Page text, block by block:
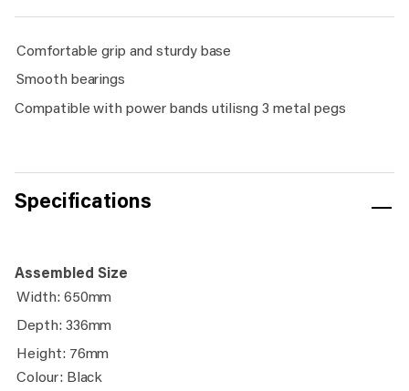
Comfortable grip and sturdy base
Smooth bearings
Compatible with power bands utilisng 3 metal pegs
Specifications
Assembled Size
Width: 650mm
Depth: 336mm
Height: 76mm
Colour: Black